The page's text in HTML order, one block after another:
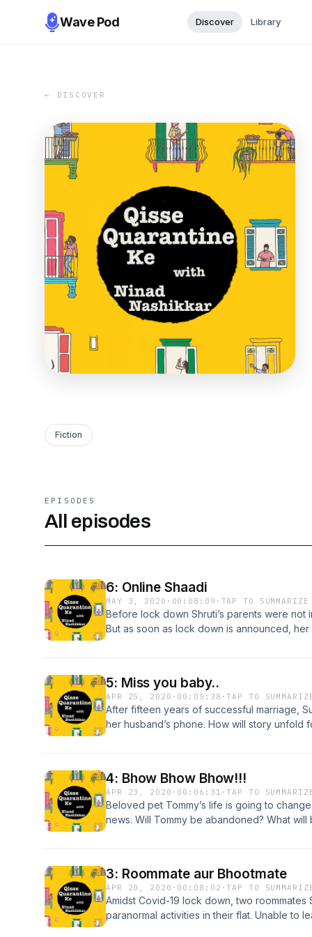
Wave Pod Discover Library
← DISCOVER
Fiction
EPISODES
All episodes
6: Online Shaadi
MAY 3, 2020 · 00:08:09 · TAP TO SUMMARIZE
Before lock down Shruti’s parents were
But as soon as lock down is announced, her
5: Miss you baby..
APR 25, 2020 · 00:05:38 ·TAP TO
After fifteen years of successful marriage,
her husband’s phone. How will story unfold
4: Bhow Bhow Bhow!!!
APR 23, 2020 · 00:06:31 ·TAP TO
Beloved pet Tommy’s life is going to
news. Will Tommy be abandoned? What will
3: Roommate aur Bhootmate
APR 20, 2020 · 00:08:02 ·TAP TO
Amidst Covid-19 lock down, two
paranormal activities in their flat. Unable to